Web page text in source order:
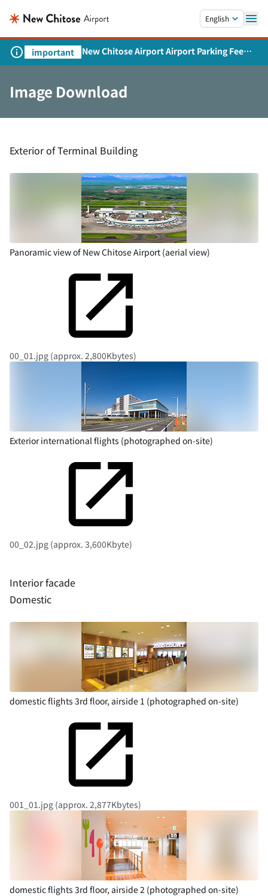
English
important
New Chitose Airport Airport Parking Fee
Revision and Service Expansion
Image Download
Exterior of Terminal Building
Panoramic view of New Chitose Airport (aerial view)
00_01.jpg (approx. 2,800Kbytes)
Exterior international flights (photographed on-site)
00_02.jpg (approx. 3,600Kbyte)
Interior facade
Domestic
domestic flights 3rd floor, airside 1 (photographed on-site)
001_01.jpg (approx. 2,877Kbytes)
domestic flights 3rd floor, airside 2 (photographed on-site)